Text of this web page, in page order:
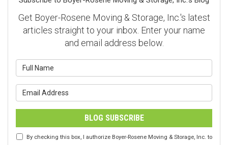
Get Boyer-Rosene Moving & Storage, Inc.'s latest
articles straight to your inbox. Enter your name
and email address below.
BLOG SUBSCRIBE
By checking this box, I authorize Boyer-Rosene Moving & Storage, Inc. to